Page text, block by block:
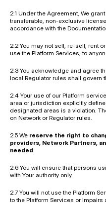
2.1 Under the Agreement, We
transferable, non-exclusive
accordance with the
2.2 You may not sell, re-sell, rent
use the Platform Services, to
2.3 You acknowledge and agree
local Regulator rules shall govern
2.4 Your use of our Platform
area or jurisdiction explicitly
designated areas is a violation.
on Network or Regulator rules.
2.5 We reserve the right to
providers, Network Partners,
needed.
2.6 You will ensure that persons
with Your authority only.
2.7 You will not use the Platform
to the Platform Services or impairs